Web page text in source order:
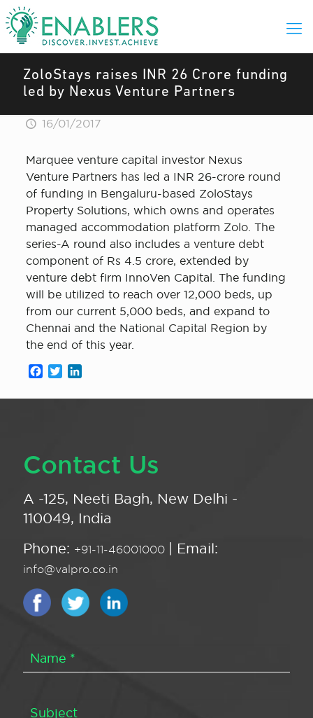
ZoloStays raises INR 26 Crore funding
led by Nexus Venture Partners
16/01/2017
Marquee venture capital investor Nexus
Venture Partners has led a INR 26-crore round
of funding in Bengaluru-based ZoloStays
Property Solutions, which owns and operates
managed accommodation platform Zolo. The
series-A round also includes a venture debt
component of Rs 4.5 crore, extended by
venture debt firm InnoVen Capital. The funding
will be utilized to reach over 12,000 beds, up
from our current 5,000 beds, and expand to
Chennai and the National Capital Region by
the end of this year.
Facebook
Twitter
Contact Us
A -125, Neeti Bagh, New Delhi -
110049, India
Phone: +91-11-46001000 | Email:
info@valpro.co.in